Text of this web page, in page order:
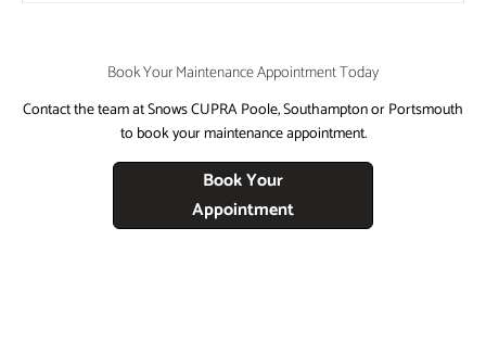
Book Your Maintenance Appointment Today
Contact the team at Snows CUPRA Poole, Southampton or Portsmouth
to book your maintenance appointment.
Book Your
Appointment